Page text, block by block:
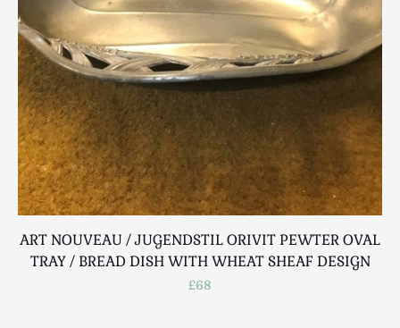
Tribal Art
Weighing Scales
Contact Us
ART NOUVEAU / JUGENDSTIL ORIVIT PEWTER OVAL
TRAY / BREAD DISH WITH WHEAT SHEAF DESIGN
£68